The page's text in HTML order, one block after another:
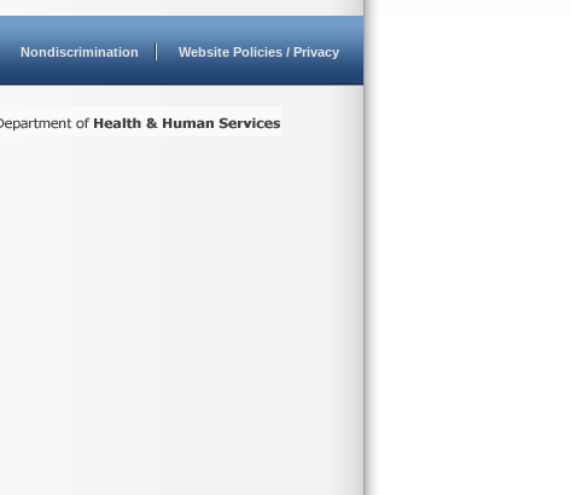
Nondiscrimination Website Policies / Privacy